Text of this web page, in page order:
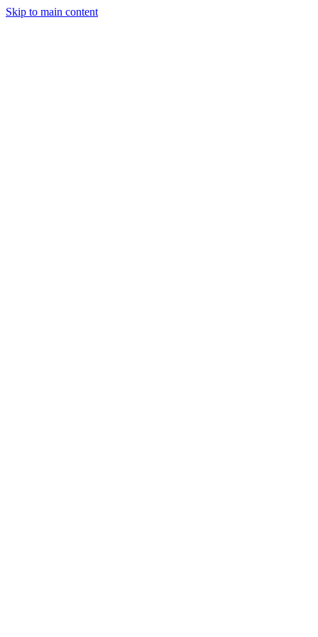
Skip to main content